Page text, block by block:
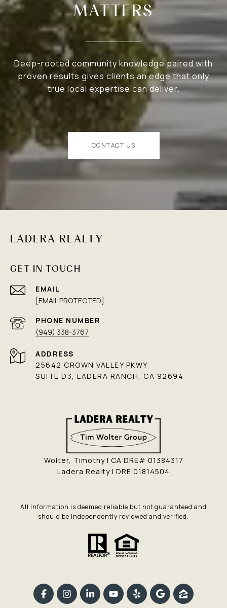
MATTERS
Deep-rooted community knowledge paired with
proven results gives clients an edge that only
true local expertise can deliver.
CONTACT US
LADERA REALTY
GET IN TOUCH
EMAIL
[EMAIL PROTECTED]
PHONE NUMBER
(949) 338-3767
ADDRESS
25642 CROWN VALLEY PKWY
SUITE D3, LADERA RANCH, CA 92694
Wolter, Timothy | CA DRE# 01384317
Ladera Realty | DRE 01814504
All information is deemed reliable but not guaranteed and
should be independently reviewed and verified.